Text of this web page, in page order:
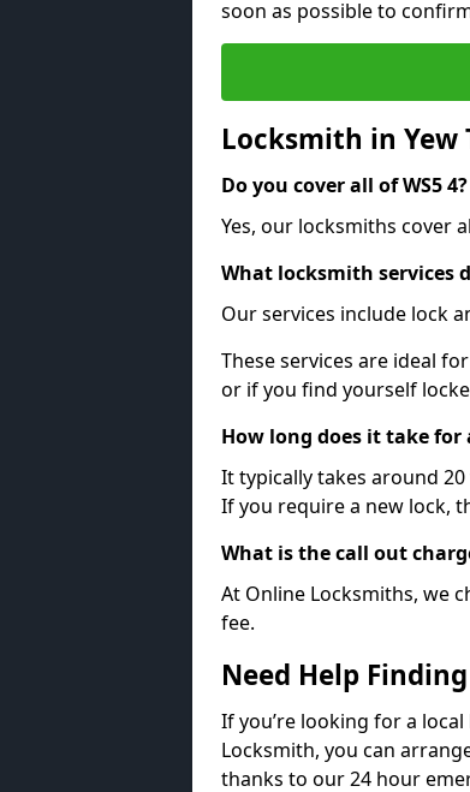
soon as possible to
Locksmith in Yew
Do you cover all of WS5 4?
Yes, our locksmiths cover
What locksmith services
Our services include lock
These services are ideal
or if you find yourself
How long does it take
It typically takes around
If you require a new lock,
What is the call out
At Online Locksmiths, we
fee.
Need Help
If you’re looking for a
Locksmith, you can
thanks to our 24 hour